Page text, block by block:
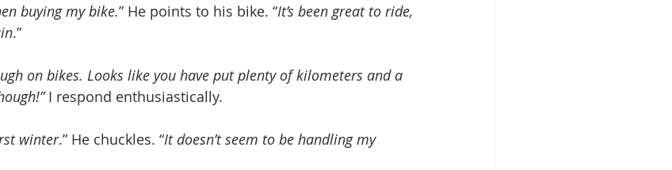
buying my bike.” He points to his bike. “It’s been great to ride,
.”
on bikes. Looks like you have put plenty of kilometers and a
I respond enthusiastically.
winter.” He chuckles. “It doesn’t seem to be handling my